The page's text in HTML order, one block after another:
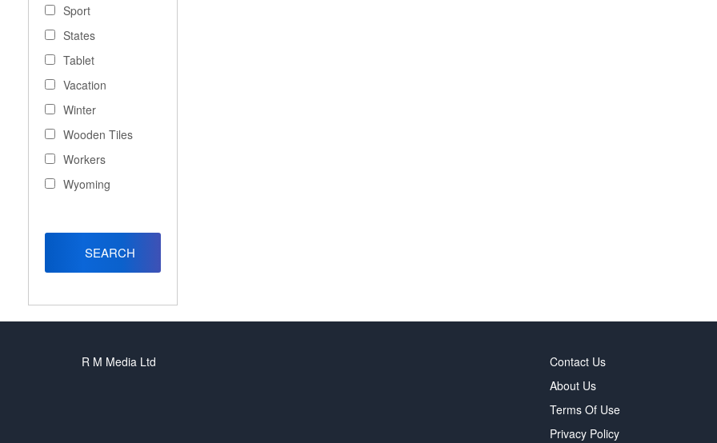
Sport
States
Tablet
Vacation
Winter
Wooden Tiles
Workers
Wyoming
R M Media Ltd
Contact Us
About Us
Terms Of Use
Privacy Policy